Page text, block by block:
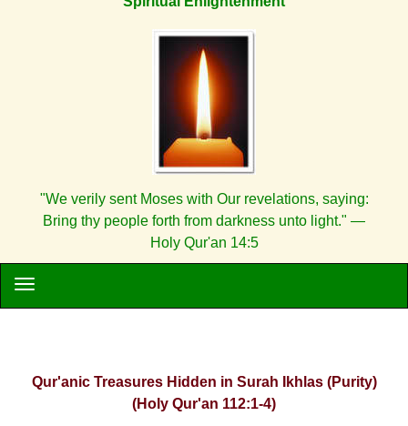
"We verily sent Moses with Our revelations, saying:
Bring thy people forth from darkness unto light." —
Holy Qur'an 14:5
Qur'anic Treasures Hidden in Surah Ikhlas (Purity)
(Holy Qur'an 112:1-4)